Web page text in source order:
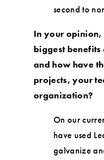
second to
In your opinion,
biggest
and how have
projects, your
organization?
On our
have used
galvanize